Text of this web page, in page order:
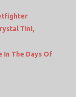
Tini,
In The Days Of